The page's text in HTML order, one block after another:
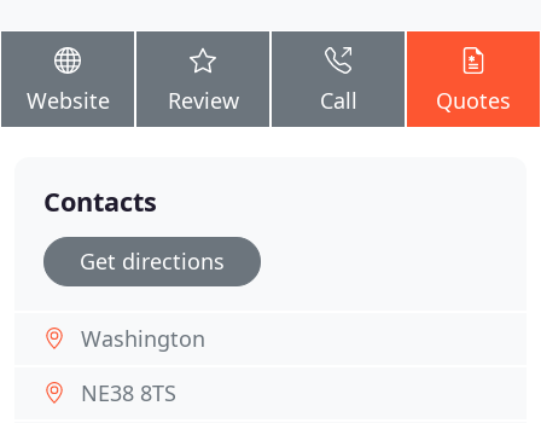
Website Review Call Quotes
Contacts
Get directions
Washington
NE38 8TS